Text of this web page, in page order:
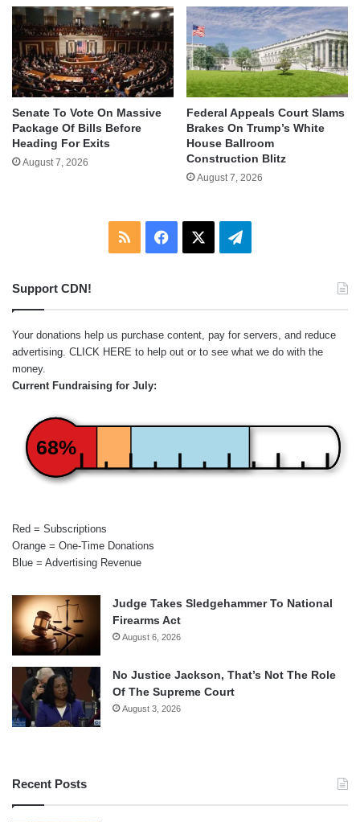
Senate To Vote On Massive
Package Of Bills Before
Heading For Exits
August 7, 2026
Federal Appeals Court Slams
Brakes On Trump’s White
House Ballroom
Construction Blitz
August 7, 2026
RSS Facebook Telegram
Support CDN!
Your donations help us purchase content, pay for servers, and reduce
advertising. CLICK HERE to help out or to see what we do with the
money.
Current Fundraising for July:
68%
Red = Subscriptions
Orange = One-Time Donations
Blue = Advertising Revenue
Judge Takes Sledgehammer To National
Firearms Act
August 6, 2026
No Justice Jackson, That’s Not The Role
Of The Supreme Court
August 3, 2026
Recent Posts